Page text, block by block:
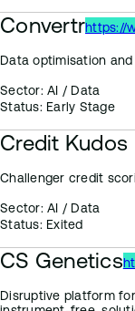
Convertrhttps://
Data optimisation
Sector:AI / Data
Status:Early Stage
Credit Kudos
Challenger credit
Sector:AI / Data
Status:Exited
CS Genetics
Disruptive platform